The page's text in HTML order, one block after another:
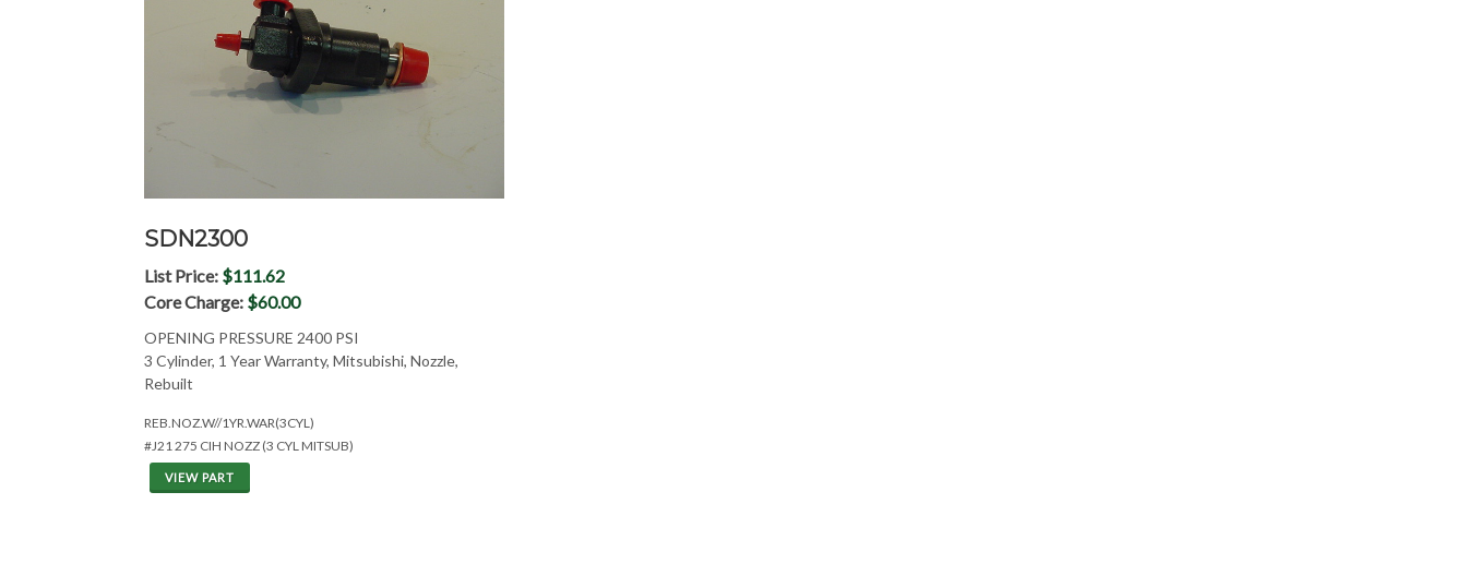
SDN2300
List Price: $111.62
Core Charge: $60.00
OPENING PRESSURE 2400 PSI
3 Cylinder, 1 Year Warranty, Mitsubishi, Nozzle,
Rebuilt
REB.NOZ.W//1YR.WAR(3CYL)
#J21 275 CIH NOZZ (3 CYL MITSUB)
VIEW PART